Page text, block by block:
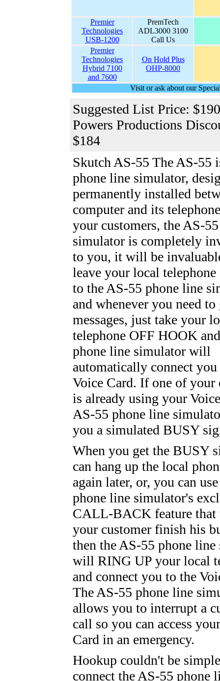
Premier
Technologies
USB-1200
PremTech
ADL3000 3100
Call Us
Premier
Technologies
Hybrid 7100
and 7600
On Hold Plus
OHP-8000
Visit or ask about our
Suggested List Price: $190
Powers Productions
$184
Skutch AS-55 The AS-55
phone line simulator,
permanently installed
computer and its
your customers, the AS-
simulator is completely
to you, it will be
leave your local telephone
to the AS-55 phone line
and whenever you need
messages, just take your
telephone OFF HOOK
phone line simulator will
automatically connect
Voice Card. If one of your
is already using your
AS-55 phone line
you a simulated BUSY
When you get the BUSY
can hang up the local
again later, or, you can
phone line simulator's
CALL-BACK feature
your customer finish his
then the AS-55 phone
will RING UP your local
and connect you to the
The AS-55 phone line
allows you to interrupt a
call so you can access
Card in an emergency.
Hookup couldn't be
connect the AS-55 phone